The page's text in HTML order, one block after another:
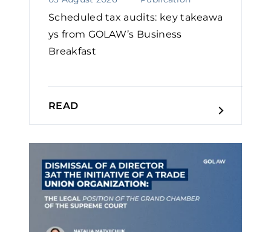
Scheduled tax audits: key takeawa
ys from GOLAW’s Business
Breakfast
READ